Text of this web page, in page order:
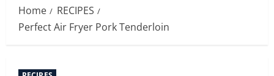
Home
RECIPES
Perfect Air Fryer Pork Tenderloin